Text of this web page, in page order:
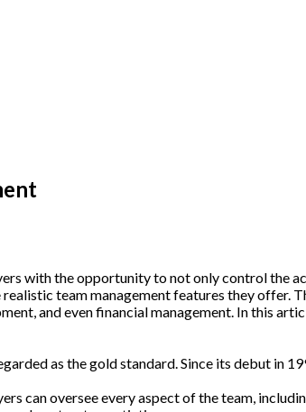
with the opportunity to not only control the
team management features they offer.
and even financial management. In this
as the gold standard. Since its debut in
can oversee every aspect of the team,